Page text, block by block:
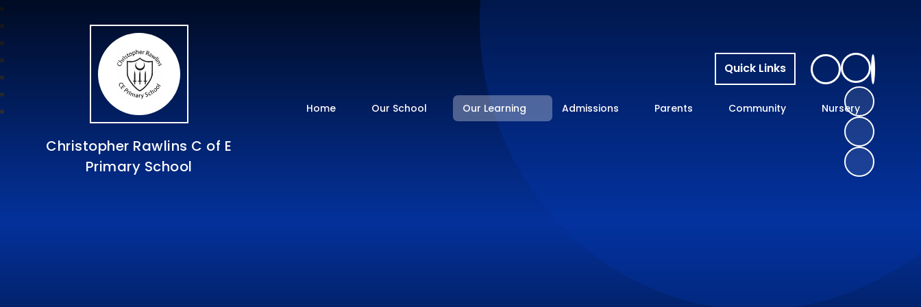
Christopher Rawlins C of E
Primary School
Quick Links
Home Our School Our Learning Admissions Parents Community Nursery